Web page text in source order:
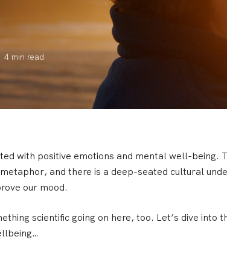
4 min read
with positive emotions and mental well-being.
and there is a deep-seated cultural
our mood.
scientific going on here, too. Let’s dive into